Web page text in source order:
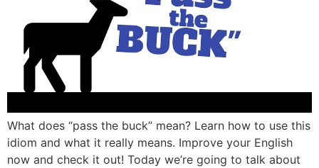
What does “pass the buck” mean? Learn how to use this
idiom and what it really means. Improve your English
now and check it out! Today we’re going to talk about